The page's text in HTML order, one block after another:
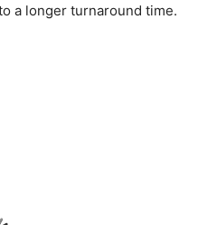
a longer turnaround time.